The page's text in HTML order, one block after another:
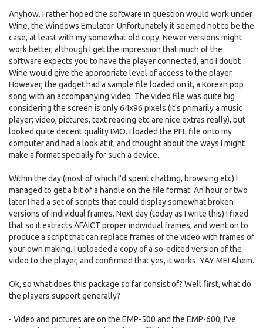
Anyhow. I rather hoped the software in question would work under
Wine, the Windows Emulator. Unfortunately it seemed not to be the
case, at least with my somewhat old copy. Newer versions might
work better, although I get the impression that much of the
software expects you to have the player connected, and I doubt
Wine would give the appropriate level of access to the player.
However, the gadget had a sample file loaded on it, a Korean pop
song with an accompanying video. The video file was quite big
considering the screen is only 64x96 pixels (it's primarily a music
player; video, pictures, text reading etc are nice extras really), but
looked quite decent quality IMO. I loaded the PFL file onto my
computer and had a look at it, and thought about the ways I might
make a format specially for such a device.
Within the day (most of which I'd spent chatting, browsing etc) I
managed to get a bit of a handle on the file format. An hour or two
later I had a set of scripts that could display somewhat broken
versions of individual frames. Next day (today as I write this) I fixed
that so it extracts AFAICT proper individual frames, and went on to
produce a script that can replace frames of the video with frames of
your own making. I uploaded a copy of a so-edited version of the
video to the player, and confirmed that yes, it works. YAY ME! Ahem.
Ok, so what does this package so far consist of? Well first, what do
the players support generally?
- Video and pictures are on the EMP-500 and the EMP-600; I've